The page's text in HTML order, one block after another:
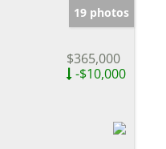
19 photos
$365,000
-$10,000